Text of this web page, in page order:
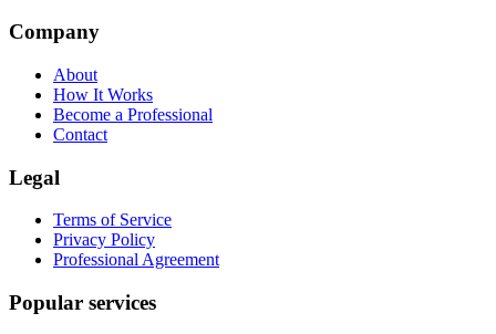
Company
About
How It Works
Become a Professional
Contact
Legal
Terms of Service
Privacy Policy
Professional Agreement
Popular services